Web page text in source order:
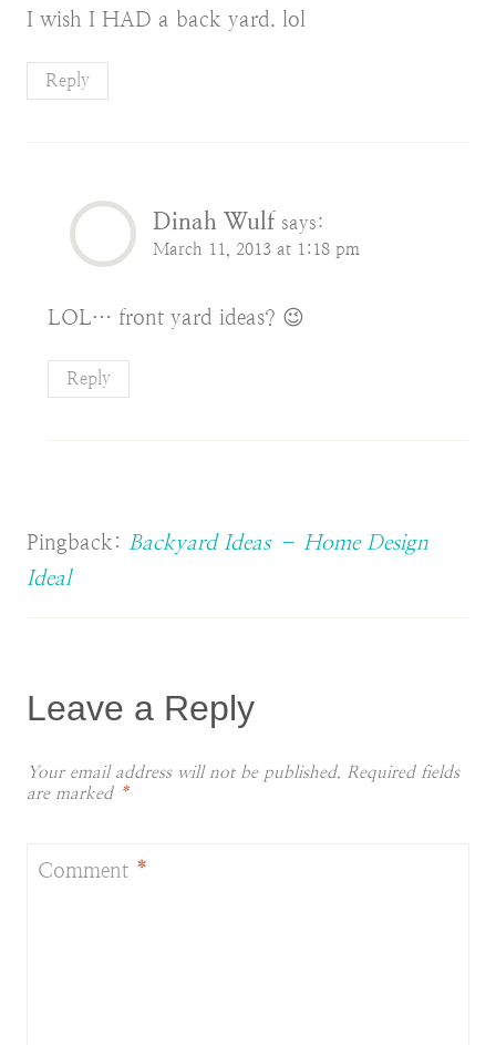
I wish I HAD a back yard. lol
Reply
Dinah Wulf says:
March 11, 2013 at 1:18 pm
LOL… front yard ideas? 😉
Reply
Pingback: Backyard Ideas – Home Design
Ideal
Leave a Reply
Your email address will not be published. Required fields
are marked *
Comment *